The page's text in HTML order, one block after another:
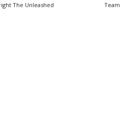
The Unleashed
Team